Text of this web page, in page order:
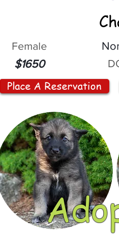
Female
$1650
Place A Reservation